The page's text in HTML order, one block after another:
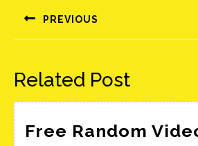
navigáció
PREVIOUS
Előző
Related Post
Free Random